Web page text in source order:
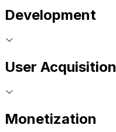
Development
User Acquisition
Monetization